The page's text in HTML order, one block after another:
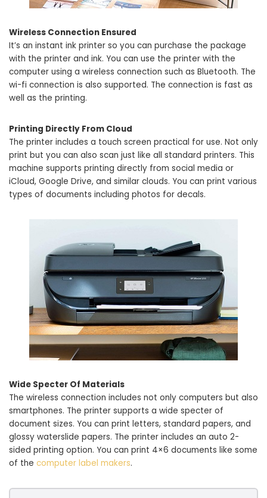
Wireless Connection Ensured
It’s an instant ink printer so you can purchase the package
with the printer and ink. You can use the printer with the
computer using a wireless connection such as Bluetooth. The
wi-fi connection is also supported. The connection is fast as
well as the printing.
Printing Directly From Cloud
The printer includes a touch screen practical for use. Not only
print but you can also scan just like all standard printers. This
machine supports printing directly from social media or
iCloud, Google Drive, and similar clouds. You can print various
types of documents including photos for decals.
Wide Specter Of Materials
The wireless connection includes not only computers but also
smartphones. The printer supports a wide specter of
document sizes. You can print letters, standard papers, and
glossy waterslide papers. The printer includes an auto 2-
sided printing option. You can print 4×6 documents like some
of the computer label makers.